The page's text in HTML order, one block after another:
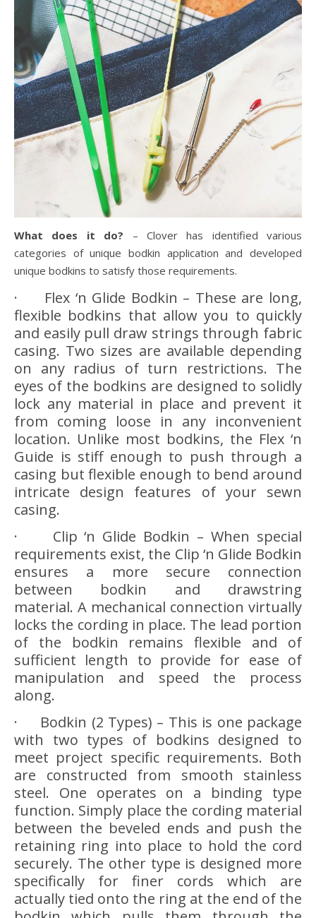
What does it do? – Clover has identified various
categories of unique bodkin application and developed
unique bodkins to satisfy those requirements.
· Flex ‘n Glide Bodkin – These are long,
flexible bodkins that allow you to quickly
and easily pull draw strings through fabric
casing. Two sizes are available depending
on any radius of turn restrictions. The
eyes of the bodkins are designed to solidly
lock any material in place and prevent it
from coming loose in any inconvenient
location. Unlike most bodkins, the Flex ‘n
Guide is stiff enough to push through a
casing but flexible enough to bend around
intricate design features of your sewn
casing.
· Clip ‘n Glide Bodkin – When special
requirements exist, the Clip ‘n Glide Bodkin
ensures a more secure connection
between bodkin and drawstring
material. A mechanical connection virtually
locks the cording in place. The lead portion
of the bodkin remains flexible and of
sufficient length to provide for ease of
manipulation and speed the process
along.
· Bodkin (2 Types) – This is one package
with two types of bodkins designed to
meet project specific requirements. Both
are constructed from smooth stainless
steel. One operates on a binding type
function. Simply place the cording material
between the beveled ends and push the
retaining ring into place to hold the cord
securely. The other type is designed more
specifically for finer cords which are
actually tied onto the ring at the end of the